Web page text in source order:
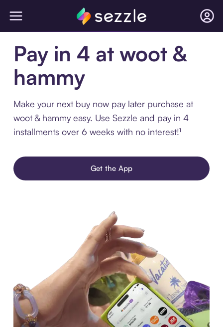
Pay in 4 at woot &
hammy
Make your next buy now pay later purchase at
woot & hammy easy. Use Sezzle and pay in 4
installments over 6 weeks with no interest!¹
Get the App